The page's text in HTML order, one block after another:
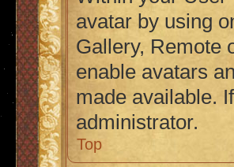
avatar by using
Gallery, Remote
enable avatars
made available.
administrator.
Top